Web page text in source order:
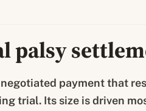
palsy
payment that
trial. Its size is driven